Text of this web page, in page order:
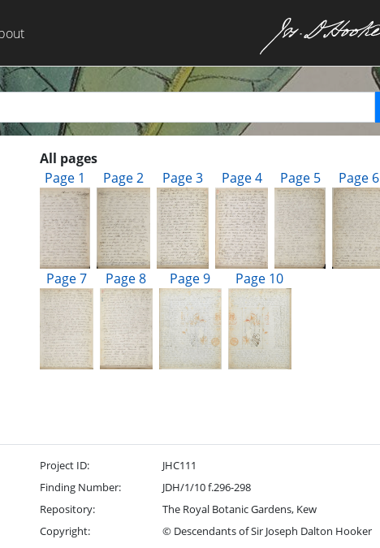
All pages
Page 1
Page 2 Page 3 Page 4 Page 5 Page 6
Page 7 Page 8 Page 9 Page 10
Project ID:
JHC111
Finding Number:
JDH/1/10 f.296-298
Repository:
The Royal Botanic Gardens, Kew
Copyright:
© Descendants of Sir Joseph Dalton Hooker